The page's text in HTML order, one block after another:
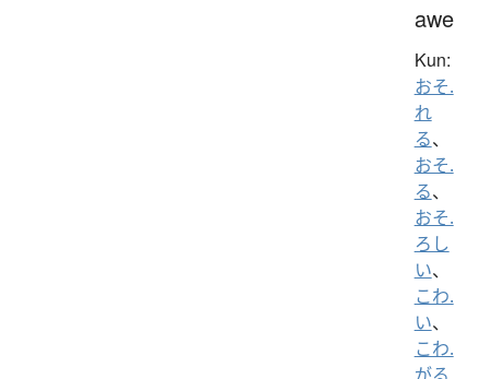
awe
Kun:
おそ.
れ
る、
おそ.
る、
おそ.
ろし
い、
こわ.
い、
こわ.